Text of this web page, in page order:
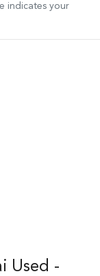
indicates your
Used -